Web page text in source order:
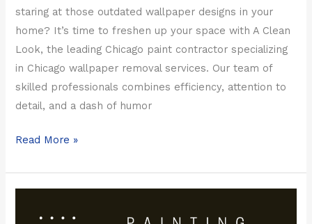
staring at those outdated wallpaper designs in your
home? It’s time to freshen up your space with A Clean
Look, the leading Chicago paint contractor specializing
in Chicago wallpaper removal services. Our team of
skilled professionals combines efficiency, attention to
detail, and a dash of humor
Read More »